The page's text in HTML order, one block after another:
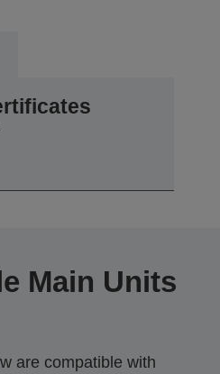
Main Units
are compatible with